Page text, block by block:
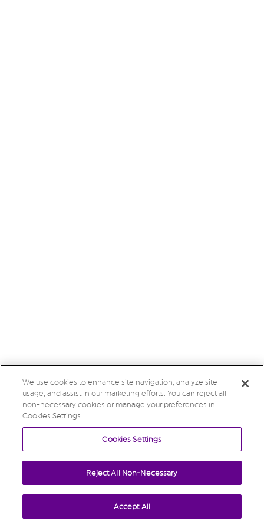
We use cookies to enhance site navigation, analyze site
usage, and assist in our marketing efforts. You can reject all
non-necessary cookies or manage your preferences in
Cookies Settings.
Cookies Settings
Reject All Non-Necessary
Accept All